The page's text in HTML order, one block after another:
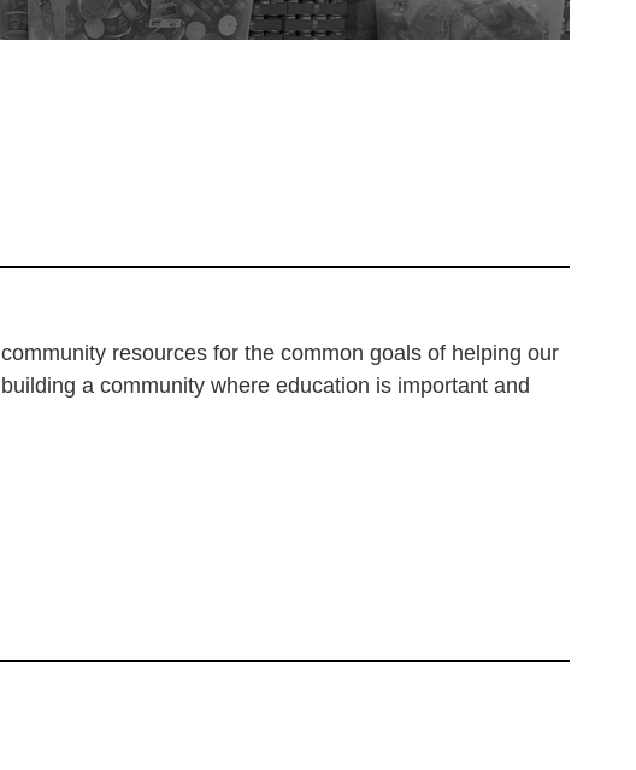
resources for the common goals of helping our
a community where education is important and